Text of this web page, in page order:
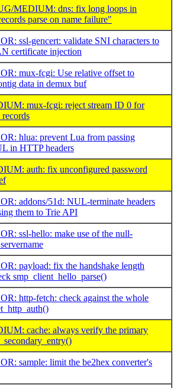
MEDIUM: dns: fix long loops in
parse on name failure"
ssl-gencert: validate SNI characters to
certificate injection
mux-fcgi: Use relative offset to
data in demux buf
mux-fcgi: reject stream ID 0 for
hlua: prevent Lua from passing
in HTTP headers
auth: fix unconfigured password
addons/51d: NUL-terminate headers
them to Trie API
ssl-hello: make use of the null-
payload: fix the handshake length
smp_client_hello_parse()
http-fetch: check against the whole
cache: always verify the primary
sample: limit the be2hex converter's